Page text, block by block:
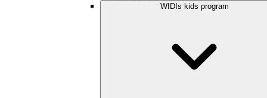
WIDIs kids program